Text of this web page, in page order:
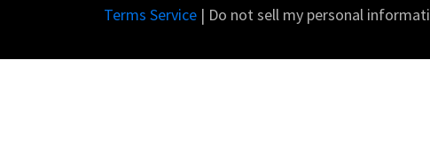
Terms Service | Do not sell my personal